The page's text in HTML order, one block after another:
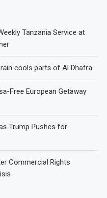
Tanzania Service at
cools parts of Al Dhafra
Free European Getaway
Trump Pushes for
Commercial Rights